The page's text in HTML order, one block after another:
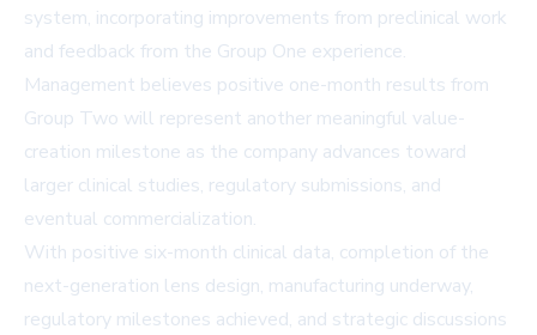
system, incorporating improvements from preclinical work
and feedback from the Group One experience.
Management believes positive one-month results from
Group Two will represent another meaningful value-
creation milestone as the company advances toward
larger clinical studies, regulatory submissions, and
eventual commercialization.
With positive six-month clinical data, completion of the
next-generation lens design, manufacturing underway,
regulatory milestones achieved, and strategic discussions